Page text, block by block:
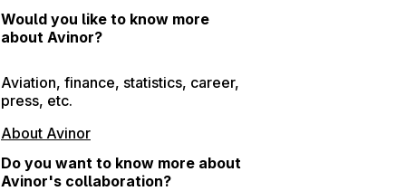
Would you like to know more
about Avinor?
Aviation, finance, statistics, career,
press, etc.
About Avinor
Do you want to know more about
Avinor's collaboration?